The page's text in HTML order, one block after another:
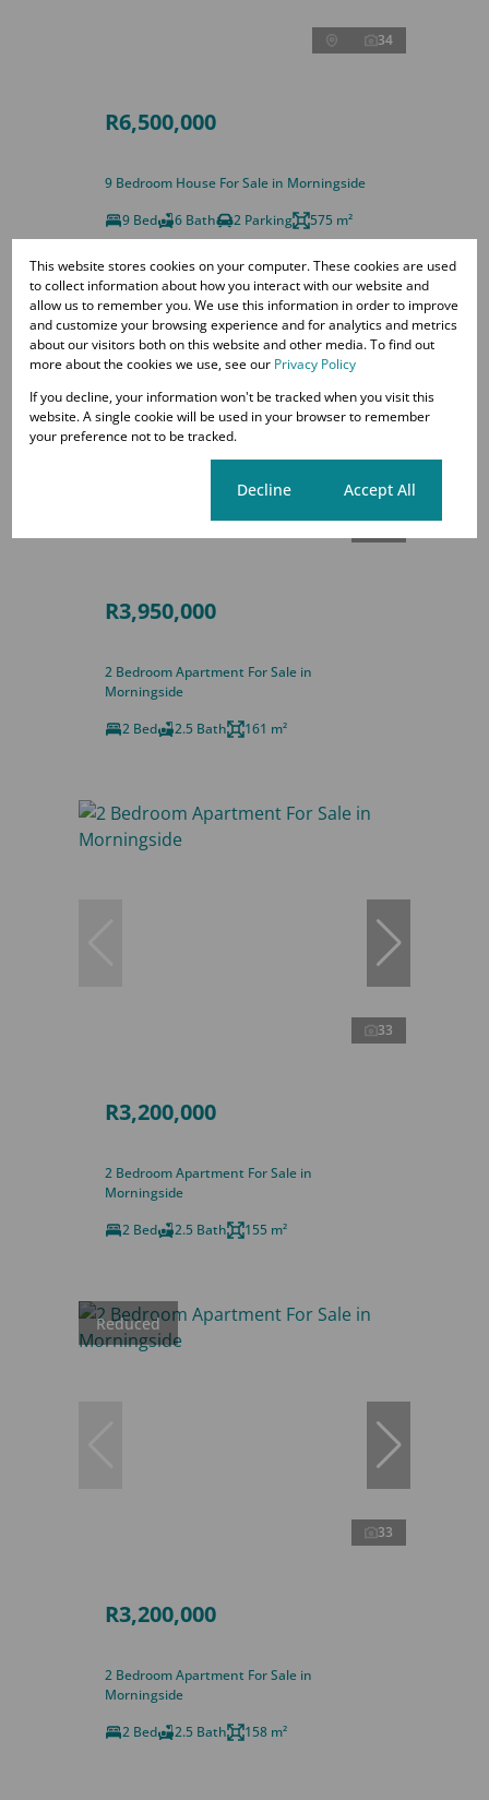
34
R6,500,000
9 Bedroom House For Sale in Morningside
9 Bed
6 Bath 2 Parking 575 m²
R3,950,000
2 Bedroom Apartment For Sale in
Morningside
2 Bed
2.5 Bath 161 m²
33
R3,200,000
2 Bedroom Apartment For Sale in
Morningside
2 Bed
2.5 Bath 155 m²
Reduced
33
R3,200,000
2 Bedroom Apartment For Sale in
Morningside
2 Bed
2.5 Bath 158 m²
This website stores cookies on your computer. These cookies are used
to collect information about how you interact with our website and
allow us to remember you. We use this information in order to improve
and customize your browsing experience and for analytics and metrics
about our visitors both on this website and other media. To find out
more about the cookies we use, see our Privacy Policy
If you decline, your information won't be tracked when you visit this
website. A single cookie will be used in your browser to remember
your preference not to be tracked.
Decline Accept All